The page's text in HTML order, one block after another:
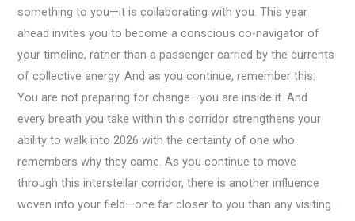
something to you—it is collaborating with you. This year
ahead invites you to become a conscious co-navigator of
your timeline, rather than a passenger carried by the currents
of collective energy. And as you continue, remember this:
You are not preparing for change—you are inside it. And
every breath you take within this corridor strengthens your
ability to walk into 2026 with the certainty of one who
remembers why they came. As you continue to move
through this interstellar corridor, there is another influence
woven into your field—one far closer to you than any visiting